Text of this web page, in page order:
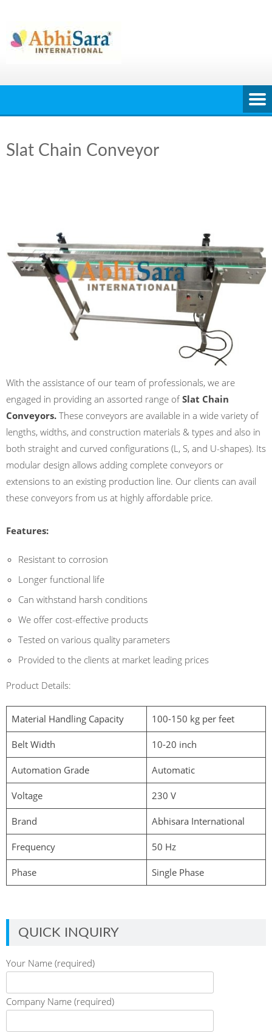
content
Slat Chain Conveyor
With the assistance of our team of professionals, we are
engaged in providing an assorted range ofSlat Chain
Conveyors. These conveyors are available in a wide variety of
lengths, widths, and construction materials & types and also in
both straight and curved configurations (L, S, and U-shapes). Its
modular design allows adding complete conveyors or
extensions to an existing production line. Our clients can avail
these conveyors from us at highly affordable price.
Features:
Resistant to corrosion
Longer functional life
Can withstand harsh conditions
We offer cost-effective products
Tested on various quality parameters
Provided to the clients at market leading prices
Product Details:
Material Handling Capacity 100-150 kg per feet
Belt Width 10-20 inch
Automation Grade Automatic
Voltage 230 V
Brand Abhisara International
Frequency 50 Hz
Phase Single Phase
QUICK INQUIRY
Your Name (required)
Company Name (required)